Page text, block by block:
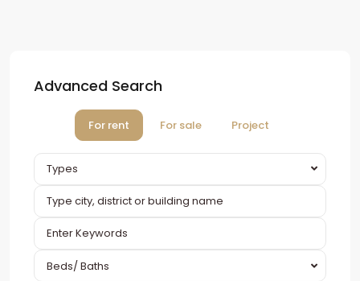
Advanced Search
For rent For sale Project
Types
Beds/ Baths